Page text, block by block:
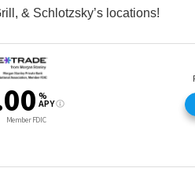
& Schlotzsky’s locations!